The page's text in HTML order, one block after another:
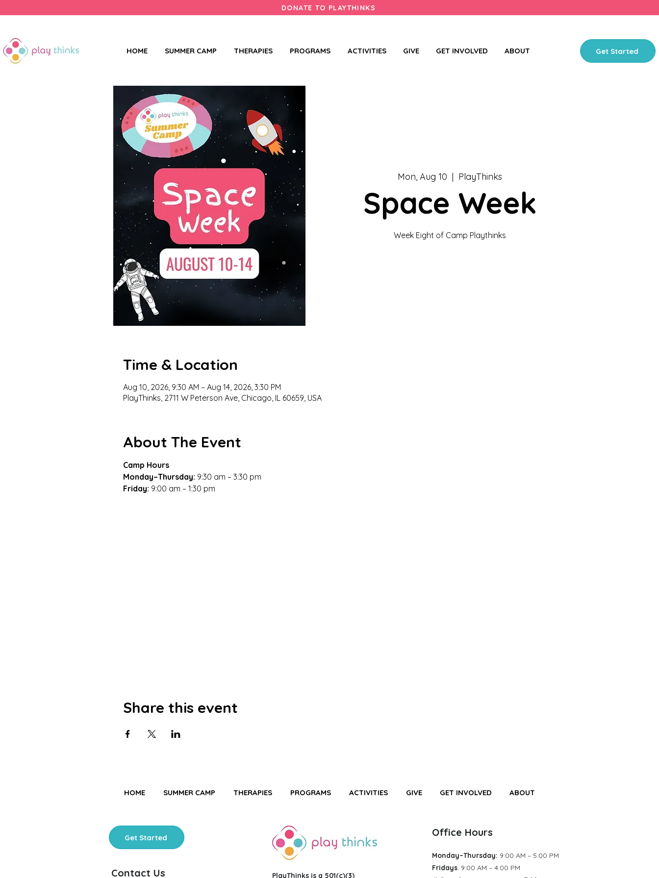
DONATE TO PLAYTHINKS
HOME SUMMER CAMP THERAPIES PROGRAMS ACTIVITIES GIVE GET INVOLVED ABOUT Get Started
Mon, Aug 10
  |
PlayThinks
Space Week
Week Eight of Camp Playthinks
Time & Location
Aug 10, 2026, 9:30 AM – Aug 14, 2026, 3:30 PM
PlayThinks, 2711 W Peterson Ave, Chicago, IL 60659, USA
About The Event
Camp Hours
Monday–Thursday: 9:30 am – 3:30 pm
Friday: 9:00 am – 1:30 pm
Share this event
HOME SUMMER CAMP THERAPIES PROGRAMS ACTIVITIES GIVE GET INVOLVED ABOUT
Get Started
Contact Us PlayThinks is a 501(c)(3)
Office Hours
Monday–Thursday: 9:00 AM – 5:00 PM
Fridays: 9:00 AM – 4:00 PM